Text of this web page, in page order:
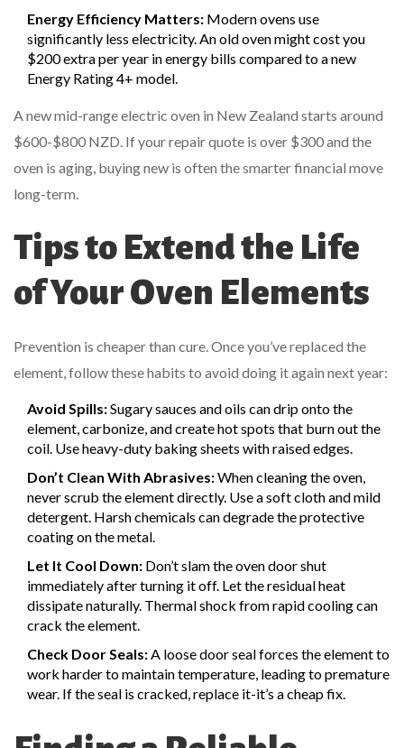
Energy Efficiency Matters: Modern ovens use
significantly less electricity. An old oven might cost you
$200 extra per year in energy bills compared to a new
Energy Rating 4+ model.
A new mid-range electric oven in New Zealand starts around
$600-$800 NZD. If your repair quote is over $300 and the
oven is aging, buying new is often the smarter financial move
long-term.
Tips to Extend the Life
of Your Oven Elements
Prevention is cheaper than cure. Once you’ve replaced the
element, follow these habits to avoid doing it again next year:
Avoid Spills:Sugary sauces and oils can drip onto the
element, carbonize, and create hot spots that burn out the
coil. Use heavy-duty baking sheets with raised edges.
Don’t Clean With Abrasives:When cleaning the oven,
never scrub the element directly. Use a soft cloth and mild
detergent. Harsh chemicals can degrade the protective
coating on the metal.
Let It Cool Down: Don’t slam the oven door shut
immediately after turning it off. Let the residual heat
dissipate naturally. Thermal shock from rapid cooling can
crack the element.
Check Door Seals:A loose door seal forces the element to
work harder to maintain temperature, leading to premature
wear. If the seal is cracked, replace it-it’s a cheap fix.